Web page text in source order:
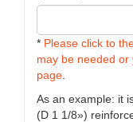
* Please click to
may be needed
page
As an example: it
(D 1 1/8»)